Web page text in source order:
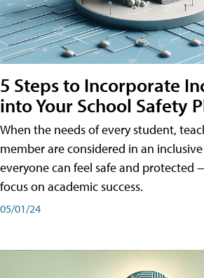
5 Steps to Incorporate
into Your School Safety
When the needs of every student,
member are considered in an
everyone can feel safe and protected
focus on academic success.
05/01/24